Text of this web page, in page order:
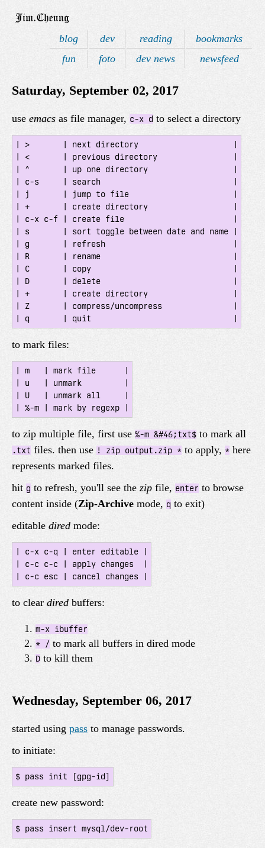
blog dev reading
bookmarks
fun
foto dev news newsfeed
Saturday, September 02, 2017
use emacs as file manager, c-x d to select a directory
| >       | next directory                    |
| <       | previous directory                |
| ^       | up one directory                  |
| c-s     | search                            |
| j       | jump to file                      |
| +       | create directory                  |
| c-x c-f | create file                       |
| s       | sort toggle between date and name |
| g       | refresh                           |
| R       | rename                            |
| C       | copy                              |
| D       | delete                            |
| +       | create directory                  |
| Z       | compress/uncompress               |
to mark files:
| m   | mark file      |
| u   | unmark         |
| U   | unmark all     |
to zip multiple file, first use %-m &#46;txt$ to mark all
.txt files. then use ! zip output.zip * to apply, * here
represents marked files.
hit g to refresh, you'll see the zip file, enter to browse
content inside (Zip-Archive mode, q to exit)
editable dired mode:
| c-x c-q | enter editable |
| c-c c-c | apply changes  |
to clear dired buffers:
m-x ibuffer
* / to mark all buffers in dired mode
D to kill them
Wednesday, September 06, 2017
started using pass to manage passwords.
to initiate:
create new password: